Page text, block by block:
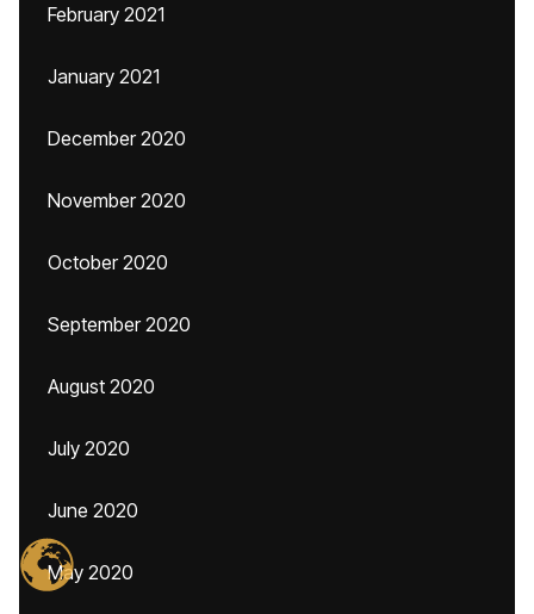
February 2021
January 2021
December 2020
November 2020
October 2020
September 2020
August 2020
July 2020
June 2020
May 2020